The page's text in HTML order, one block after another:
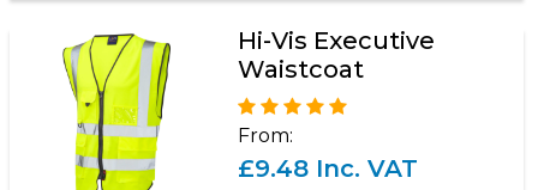
Hi-Vis Executive
Waistcoat
From:
£9.48 Inc. VAT